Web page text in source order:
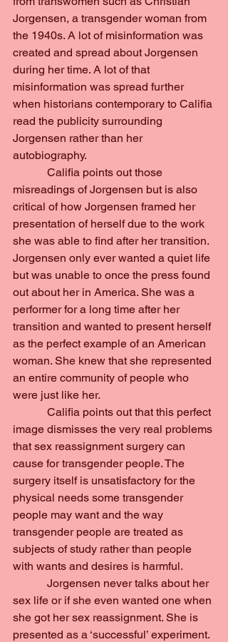
Jorgensen, a transgender woman from
the 1940s. A lot of misinformation was
created and spread about Jorgensen
during her time. A lot of that
misinformation was spread further
when historians contemporary to Califia
read the publicity surrounding
Jorgensen rather than her
autobiography.
Califia points out those
misreadings of Jorgensen but is also
critical of how Jorgensen framed her
presentation of herself due to the work
she was able to find after her transition.
Jorgensen only ever wanted a quiet life
but was unable to once the press found
out about her in America. She was a
performer for a long time after her
transition and wanted to present herself
as the perfect example of an American
woman. She knew that she represented
an entire community of people who
were just like her.
Califia points out that this perfect
image dismisses the very real problems
that sex reassignment surgery can
cause for transgender people. The
surgery itself is unsatisfactory for the
physical needs some transgender
people may want and the way
transgender people are treated as
subjects of study rather than people
with wants and desires is harmful.
Jorgensen never talks about her
sex life or if she even wanted one when
she got her sex reassignment. She is
presented as a ‘successful’ experiment.